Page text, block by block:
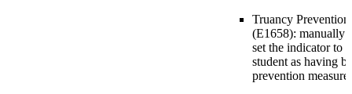
Truancy
(E1658): manually
set the indicator to
student as having
prevention measure.